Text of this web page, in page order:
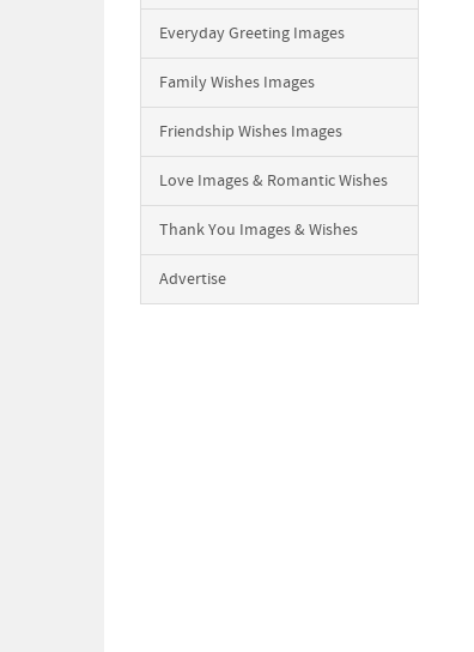
Everyday Greeting Images
Family Wishes Images
Friendship Wishes Images
Love Images & Romantic Wishes
Thank You Images & Wishes
Advertise